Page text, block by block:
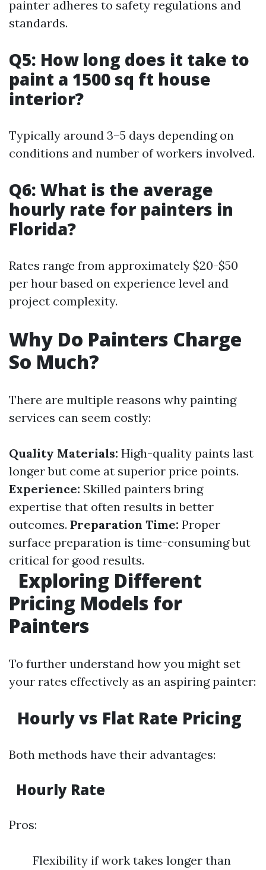
painter adheres to safety regulations and
standards.
Q5: How long does it take to
paint a 1500 sq ft house
interior?
Typically around 3–5 days depending on
conditions and number of workers involved.
Q6: What is the average
hourly rate for painters in
Florida?
Rates range from approximately $20-$50
per hour based on experience level and
project complexity.
Why Do Painters Charge
So Much?
There are multiple reasons why painting
services can seem costly:
Quality Materials: High-quality paints last
longer but come at superior price points.
Experience: Skilled painters bring
expertise that often results in better
outcomes. Preparation Time: Proper
surface preparation is time-consuming but
critical for good results.
Exploring Different
Pricing Models for
Painters
To further understand how you might set
your rates effectively as an aspiring painter:
Hourly vs Flat Rate Pricing
Both methods have their advantages:
Hourly Rate
Pros:
Flexibility if work takes longer than